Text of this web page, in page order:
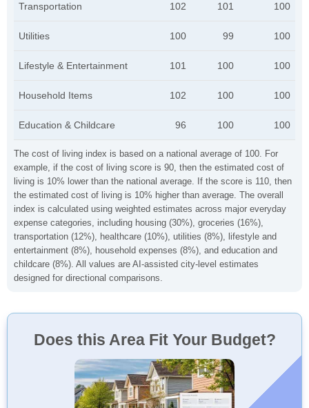
The cost of living index is based on a national average of 100. For
example, if the cost of living score is 90, then the estimated cost of
living is 10% lower than the national average. If the score is 110, then
the estimated cost of living is 10% higher than average. The overall
index is calculated using weighted estimates across major everyday
expense categories, including housing (30%), groceries (16%),
transportation (12%), healthcare (10%), utilities (8%), lifestyle and
entertainment (8%), household expenses (8%), and education and
childcare (8%). All values are AI-assisted city-level estimates
designed for directional comparisons.
Transportation 102 101 100
Utilities 100 99 100
Lifestyle & Entertainment 101 100 100
Household Items 102 100 100
Education & Childcare 96 100 100
Does this Area Fit Your Budget?